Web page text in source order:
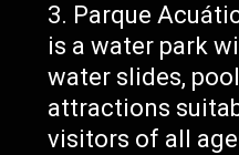
Parque
is a water park
water slides,
attractions
visitors of all